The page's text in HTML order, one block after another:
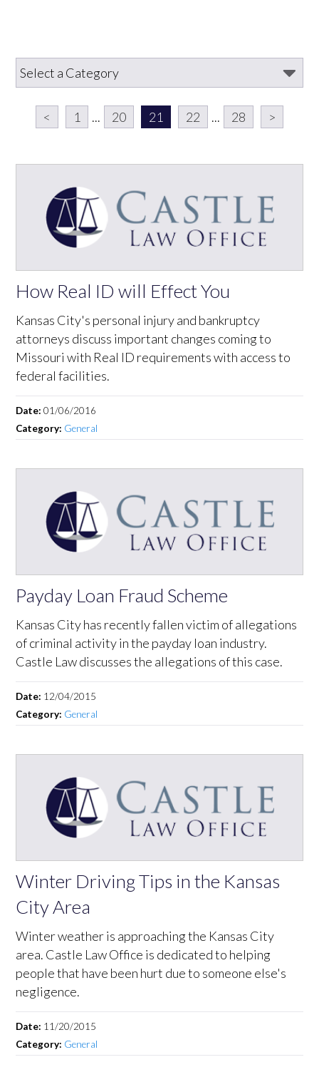
< 1 ... 20 21 22 ... 28 >
How Real ID will Effect You
Kansas City's personal injury and bankruptcy
attorneys discuss important changes coming to
Missouri with Real ID requirements with access to
federal facilities.
Date:01/06/2016
Category: General
Payday Loan Fraud Scheme
Kansas City has recently fallen victim of allegations
of criminal activity in the payday loan industry.
Castle Law discusses the allegations of this case.
Date: 12/04/2015
Category: General
Winter Driving Tips in the Kansas
City Area
Winter weather is approaching the Kansas City
area. Castle Law Office is dedicated to helping
people that have been hurt due to someone else's
negligence.
Date: 11/20/2015
Category: General